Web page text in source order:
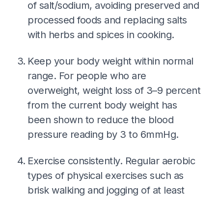
of salt/sodium, avoiding preserved and
processed foods and replacing salts
with herbs and spices in cooking.
Keep your body weight within normal
range. For people who are
overweight, weight loss of 3–9 percent
from the current body weight has
been shown to reduce the blood
pressure reading by 3 to 6mmHg.
Exercise consistently. Regular aerobic
types of physical exercises such as
brisk walking and jogging of at least